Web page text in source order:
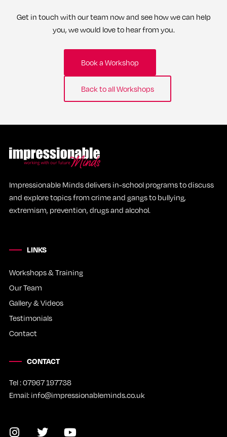
Get in touch with our team now and see how we can help
you, we would love to hear from you.
Book a Workshop
Back to all Workshops
Impressionable Minds delivers in-school programs to discuss
and explore topics from crime and gangs to bullying,
extremism, prevention, drugs and alcohol.
LINKS
Workshops & Training
Our Team
Gallery & Videos
Testimonials
Contact
CONTACT
Tel : 07967 197738
Email: info@impressionableminds.co.uk